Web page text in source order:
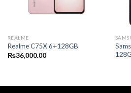
REALME
Realme C75X 6+128GB
₨36,000.00